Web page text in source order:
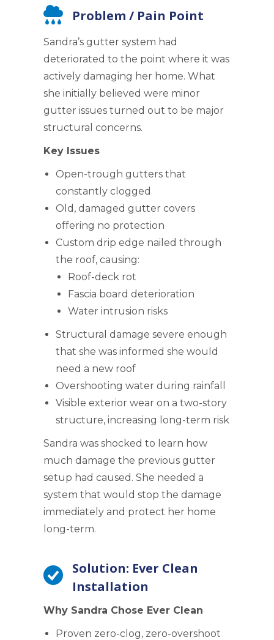
Problem / Pain Point
Sandra’s gutter system had
deteriorated to the point where it was
actively damaging her home. What
she initially believed were minor
gutter issues turned out to be major
structural concerns.
Key Issues
Open-trough gutters that
constantly clogged
Old, damaged gutter covers
offering no protection
Custom drip edge nailed through
the roof, causing:
Roof-deck rot
Fascia board deterioration
Water intrusion risks
Structural damage severe enough
that she was informed she would
need a new roof
Overshooting water during rainfall
Visible exterior wear on a two-story
structure, increasing long-term risk
Sandra was shocked to learn how
much damage the previous gutter
setup had caused. She needed a
system that would stop the damage
immediately and protect her home
long-term.
Solution: Ever Clean
Installation
Why Sandra Chose Ever Clean
Proven zero-clog, zero-overshoot